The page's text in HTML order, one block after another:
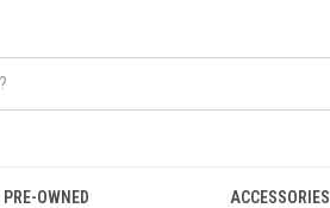
PRE-OWNED ACCESSORIES